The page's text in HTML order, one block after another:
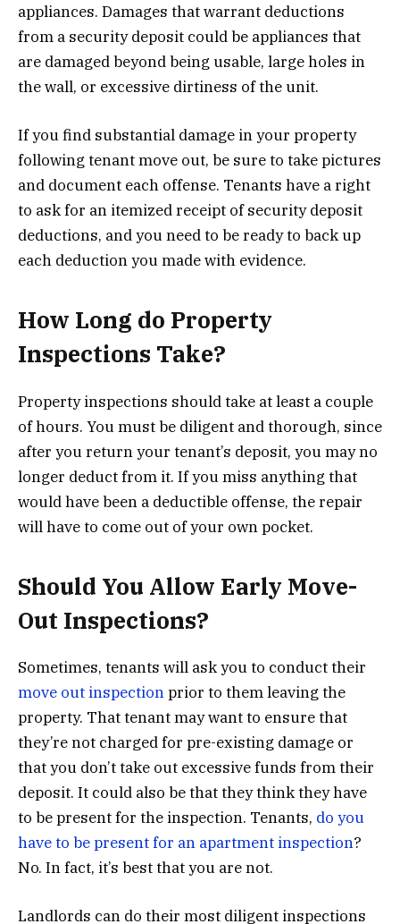
appliances. Damages that warrant deductions
from a security deposit could be appliances that
are damaged beyond being usable, large holes in
the wall, or excessive dirtiness of the unit.
If you find substantial damage in your property
following tenant move out, be sure to take pictures
and document each offense. Tenants have a right
to ask for an itemized receipt of security deposit
deductions, and you need to be ready to back up
each deduction you made with evidence.
How Long do Property
Inspections Take?
Property inspections should take at least a couple
of hours. You must be diligent and thorough, since
after you return your tenant’s deposit, you may no
longer deduct from it. If you miss anything that
would have been a deductible offense, the repair
will have to come out of your own pocket.
Should You Allow Early Move-
Out Inspections?
Sometimes, tenants will ask you to conduct their
move out inspectionprior to them leaving the
property. That tenant may want to ensure that
they’re not charged for pre-existing damage or
that you don’t take out excessive funds from their
deposit. It could also be that they think they have
to be present for the inspection. Tenants, do you
have to be present for an apartment inspection?
No. In fact, it’s best that you are not.
Landlords can do their most diligent inspections